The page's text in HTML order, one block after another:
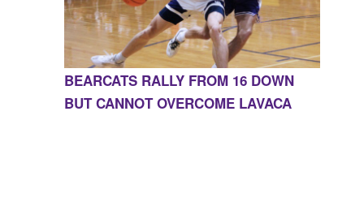
BEARCATS RALLY FROM 16 DOWN
BUT CANNOT OVERCOME LAVACA